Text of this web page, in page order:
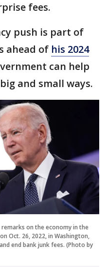
fees.
push is part of
ahead of his 2024
can help
and small ways.
remarks on the economy in the
Oct. 26, 2022, in Washington,
end bank junk fees. (Photo by